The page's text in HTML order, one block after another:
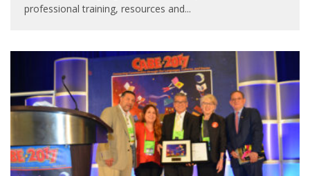
professional training, resources and...